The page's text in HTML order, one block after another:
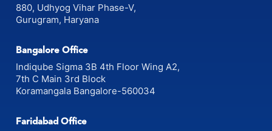
880, Udhyog Vihar Phase-V,
Gurugram, Haryana
Bangalore Office
Indiqube Sigma 3B 4th Floor Wing A2,
7th C Main 3rd Block
Koramangala Bangalore-560034
Faridabad Office